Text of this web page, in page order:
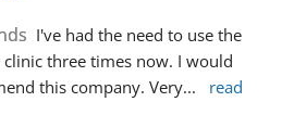
I've had the need to use the
clinic three times now. I would
this company. Very...
read